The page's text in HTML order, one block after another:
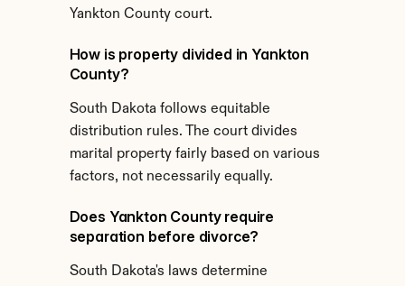
Yankton County court.
How is property divided in Yankton
County?
South Dakota follows equitable
distribution rules. The court divides
marital property fairly based on various
factors, not necessarily equally.
Does Yankton County require
separation before divorce?
South Dakota's laws determine